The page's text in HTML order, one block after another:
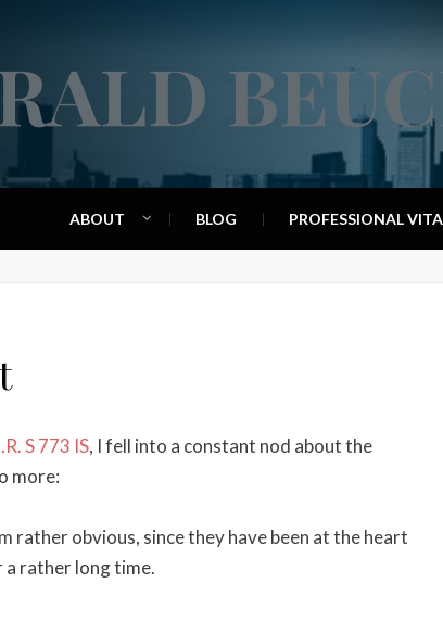
ABOUT BLOG PROFESSIONAL VITA
S 773 IS, I fell into a constant nod about the
more:
rather obvious, since they have been at the heart
rather long time.